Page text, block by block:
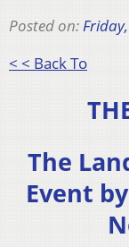
Posted on:
< < Back To
The
Event